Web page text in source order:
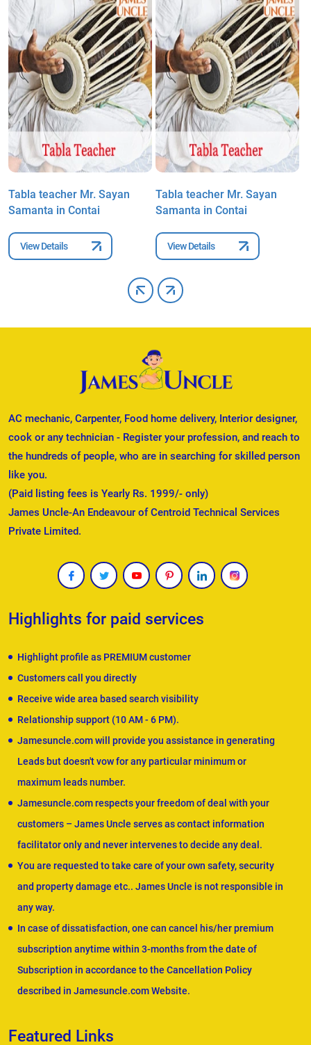
Tabla teacher Mr. Sayan
Samanta in Contai
View Details
Tabla teacher Mr. Sayan
Samanta in Contai
View Details
AC mechanic, Carpenter, Food home delivery, Interior designer,
cook or any technician - Register your profession, and reach to
the hundreds of people, who are in searching for skilled person
like you.
(Paid listing fees is Yearly Rs. 1999/- only)
James Uncle-An Endeavour of Centroid Technical Services
Private Limited.
Highlights for paid services
Highlight profile as PREMIUM customer
Customers call you directly
Receive wide area based search visibility
Relationship support (10 AM - 6 PM).
Jamesuncle.com will provide you assistance in generating
Leads but doesn't vow for any particular minimum or
maximum leads number.
Jamesuncle.com respects your freedom of deal with your
customers – James Uncle serves as contact information
facilitator only and never intervenes to decide any deal.
You are requested to take care of your own safety, security
and property damage etc.. James Uncle is not responsible in
any way.
In case of dissatisfaction, one can cancel his/her premium
subscription anytime within 3-months from the date of
Subscription in accordance to the Cancellation Policy
described in Jamesuncle.com Website.
Featured Links